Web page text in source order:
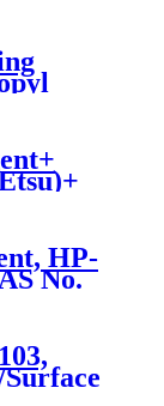
of
of
HP-
No.